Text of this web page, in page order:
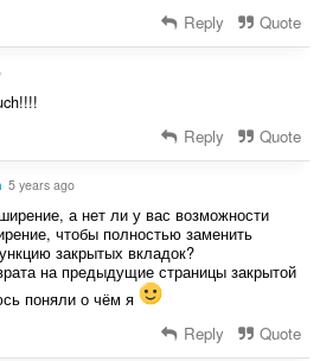
Reply Quote
Reply Quote
5 years ago
а нет ли у вас возможности
чтобы полностью заменить
закрытых вкладок?
на предыдущие страницы закрытой
поняли о чём я
Reply Quote